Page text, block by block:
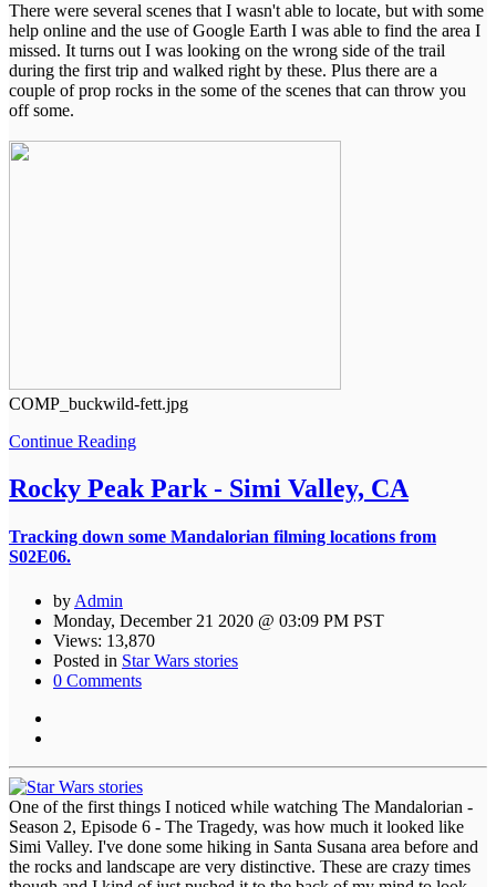
There were several scenes that I wasn't able to locate, but with some
help online and the use of Google Earth I was able to find the area I
missed. It turns out I was looking on the wrong side of the trail
during the first trip and walked right by these. Plus there are a
couple of prop rocks in the some of the scenes that can throw you
off some.
COMP_buckwild-fett.jpg
Continue Reading
Rocky Peak Park - Simi Valley, CA
Tracking down some Mandalorian filming locations from
S02E06.
by Admin
Monday, December 21 2020 @ 03:09 PM PST
Views: 13,870
Posted in Star Wars stories
0 Comments
One of the first things I noticed while watching The Mandalorian -
Season 2, Episode 6 - The Tragedy, was how much it looked like
Simi Valley. I've done some hiking in Santa Susana area before and
the rocks and landscape are very distinctive. These are crazy times